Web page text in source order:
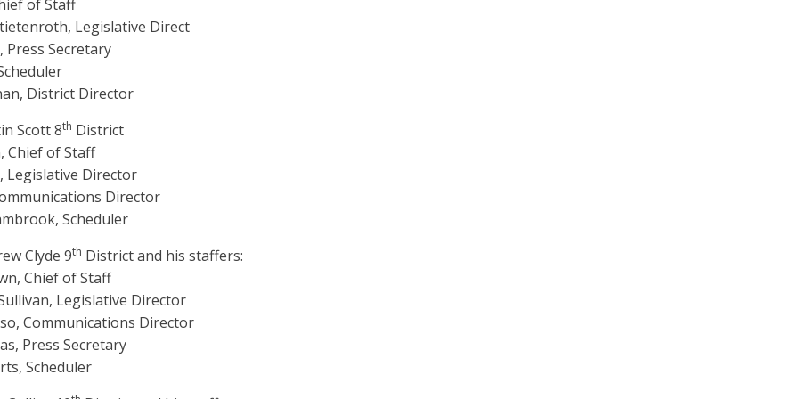
of Staff
Legislative Direct
Press Secretary
District Director
Scott 8th District
Chief of Staff
Legislative Director
Director
Scheduler
Clyde 9th District and his staffers:
Chief of Staff
Legislative Director
Communications Director
Press Secretary
Scheduler